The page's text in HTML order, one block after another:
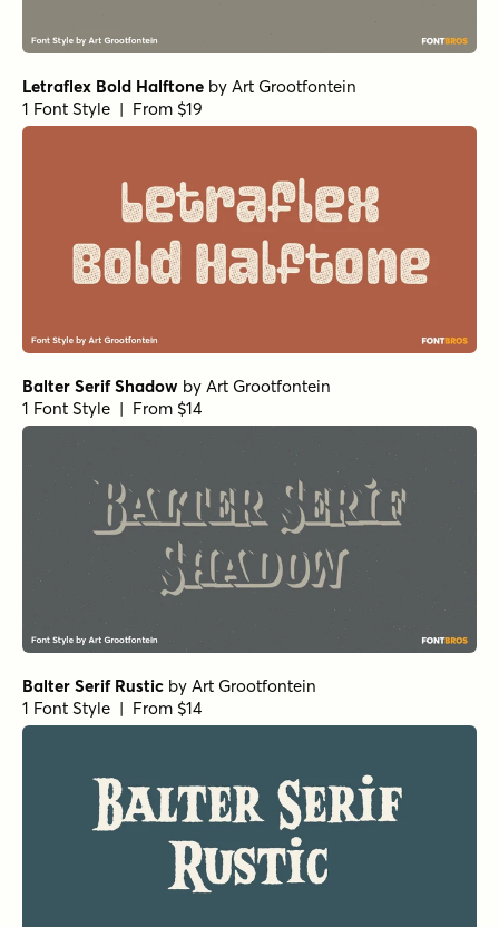
Letraflex Bold Halftone by Art Grootfontein
1 Font Style | From $19
Balter Serif Shadow by Art Grootfontein
1 Font Style | From $14
Balter Serif Rustic by Art Grootfontein
1 Font Style | From $14